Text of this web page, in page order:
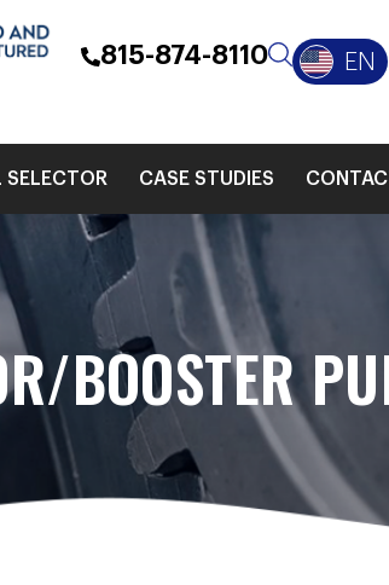
815-874-8110
EN
SELECTOR CASE STUDIES
BOOSTER